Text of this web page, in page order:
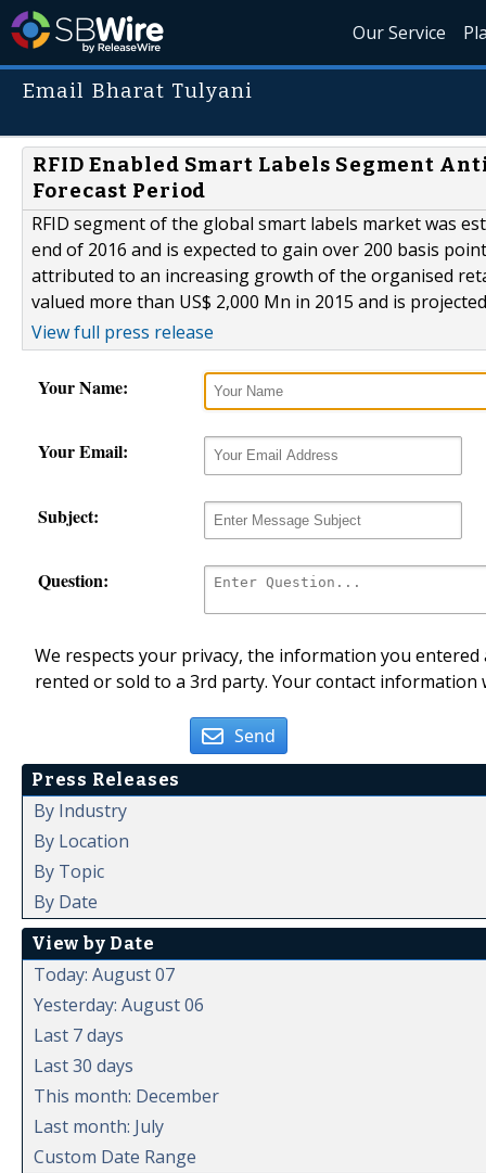
Our Service
Email Bharat Tulyani
RFID Enabled Smart Labels Segment
Forecast Period
RFID segment of the global smart labels market was
end of 2016 and is expected to gain over 200 basis
attributed to an increasing growth of the organised
valued more than US$ 2,000 Mn in 2015 and is
View full press release
Your Name:
Your Email:
Subject:
Question:
We respects your privacy, the information you
rented or sold to a 3rd party. Your contact
Send
Press Releases
By Industry
By Location
By Topic
By Date
View by Date
Today: August 07
Yesterday: August 06
Last 7 days
Last 30 days
This month: December
Last month: July
Custom Date Range